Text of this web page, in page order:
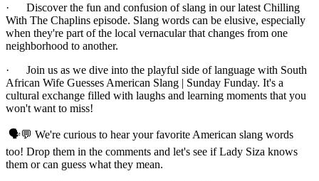
· Discover the fun and confusion of slang in our latest Chilling
With The Chaplins episode. Slang words can be elusive, especially
when they're part of the local vernacular that changes from one
neighborhood to another.
· Join us as we dive into the playful side of language with South
African Wife Guesses American Slang | Sunday Funday. It's a
cultural exchange filled with laughs and learning moments that you
won't want to miss!
🗣️💬 We're curious to hear your favorite American slang words
too! Drop them in the comments and let's see if Lady Siza knows
them or can guess what they mean.